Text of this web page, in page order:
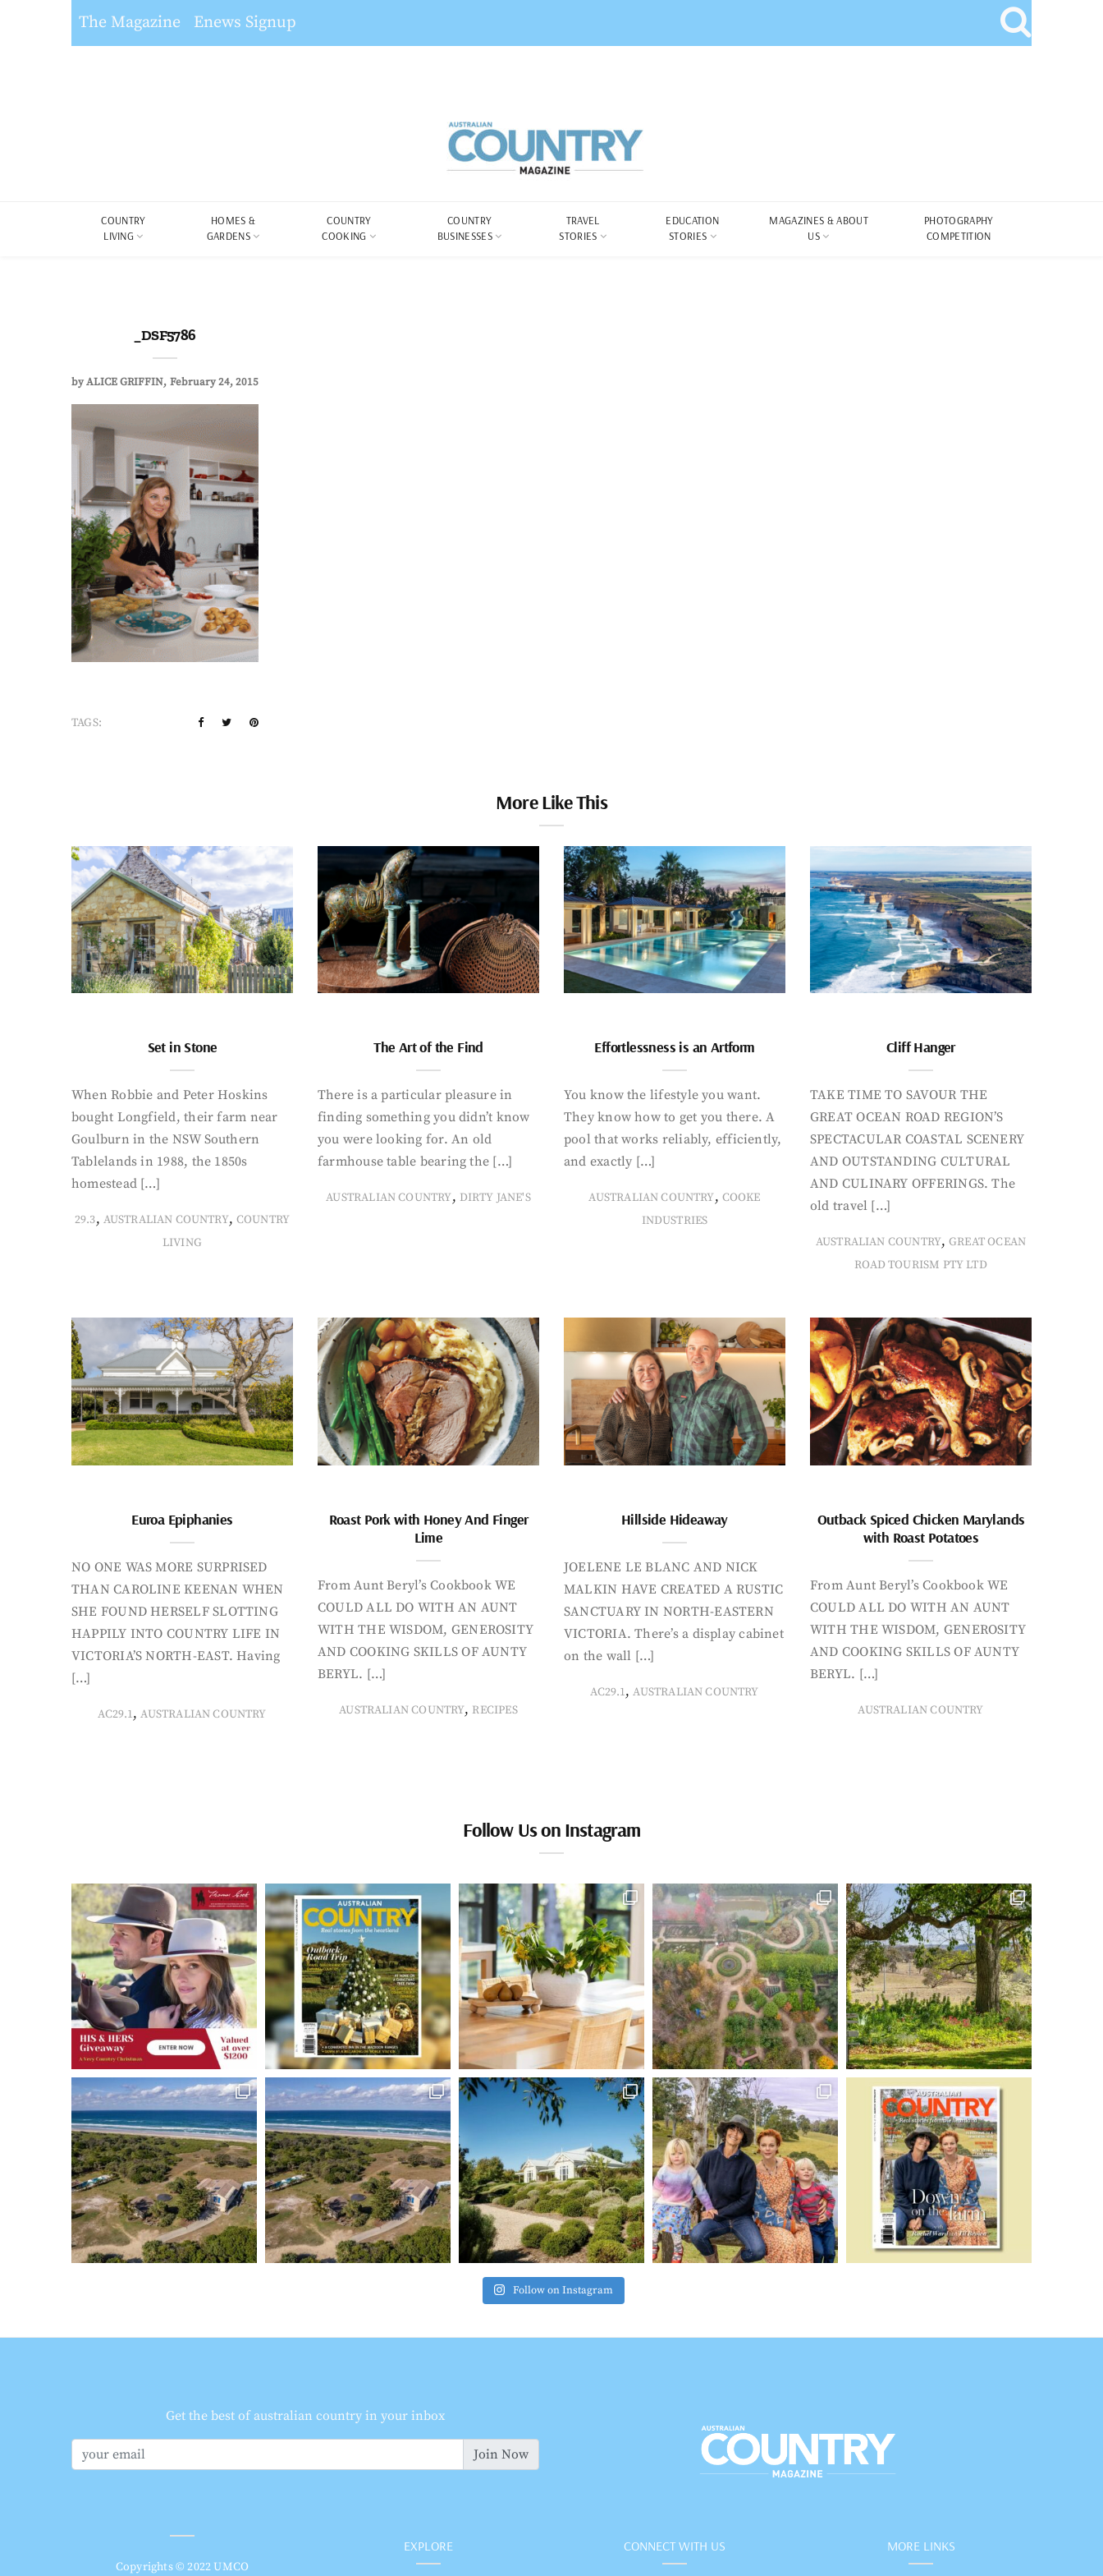
The Magazine Enews Signup
COUNTRY
LIVING
HOMES &
GARDENS
COUNTRY
COOKING
COUNTRY
BUSINESSES
TRAVEL
STORIES
EDUCATION
STORIES
MAGAZINES & ABOUT
US
PHOTOGRAPHY
COMPETITION
_DSF5786
byALICE GRIFFIN February 24, 2015
TAGS:
More Like This
Set in Stone
When Robbie and Peter Hoskins
bought Longfield, their farm near
Goulburn in the NSW Southern
Tablelands in 1988, the 1850s
homestead […]
29.3, AUSTRALIAN COUNTRY, COUNTRY
LIVING
The Art of the Find
There is a particular pleasure in
finding something you didn’t know
you were looking for. An old
farmhouse table bearing the […]
AUSTRALIAN COUNTRY, DIRTY JANE'S
Effortlessness is an Artform
You know the lifestyle you want.
They know how to get you there. A
pool that works reliably, efficiently,
and exactly […]
AUSTRALIAN COUNTRY, COOKE
INDUSTRIES
Cliff Hanger
TAKE TIME TO SAVOUR THE
GREAT OCEAN ROAD REGION’S
SPECTACULAR COASTAL SCENERY
AND OUTSTANDING CULTURAL
AND CULINARY OFFERINGS. The
old travel […]
AUSTRALIAN COUNTRY,GREAT OCEAN
ROAD TOURISM PTY LTD
Euroa Epiphanies
NO ONE WAS MORE SURPRISED
THAN CAROLINE KEENAN WHEN
SHE FOUND HERSELF SLOTTING
HAPPILY INTO COUNTRY LIFE IN
VICTORIA’S NORTH-EAST. Having
[…]
AC29.1,AUSTRALIAN COUNTRY
Roast Pork with Honey And Finger
Lime
From Aunt Beryl’s Cookbook WE
COULD ALL DO WITH AN AUNT
WITH THE WISDOM, GENEROSITY
AND COOKING SKILLS OF AUNTY
BERYL. […]
AUSTRALIAN COUNTRY, RECIPES
Hillside Hideaway
JOELENE LE BLANC AND NICK
MALKIN HAVE CREATED A RUSTIC
SANCTUARY IN NORTH-EASTERN
VICTORIA. There’s a display cabinet
on the wall […]
AC29.1,AUSTRALIAN COUNTRY
Outback Spiced Chicken Marylands
with Roast Potatoes
From Aunt Beryl’s Cookbook WE
COULD ALL DO WITH AN AUNT
WITH THE WISDOM, GENEROSITY
AND COOKING SKILLS OF AUNTY
BERYL. […]
AUSTRALIAN COUNTRY
Follow Us on Instagram
Follow on Instagram
Get the best of australian country in your inbox
Join Now
Copyrights © 2022 UMCO
EXPLORE CONNECT WITH US MORE LINKS